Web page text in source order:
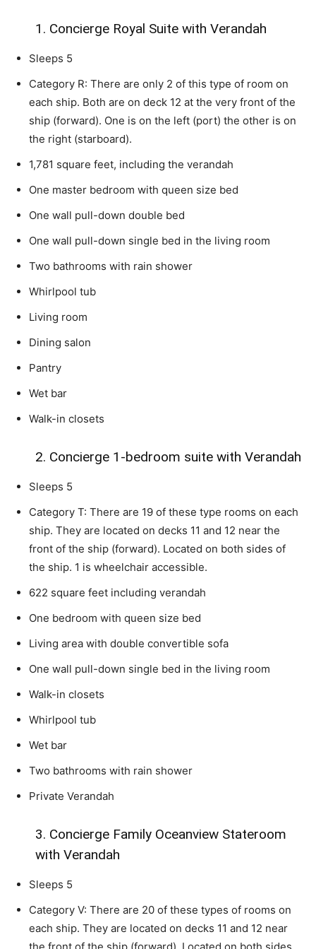
1. Concierge Royal Suite with Verandah
Sleeps 5
Category R: There are only 2 of this type of room on
each ship. Both are on deck 12 at the very front of the
ship (forward). One is on the left (port) the other is on
the right (starboard).
1,781 square feet, including the verandah
One master bedroom with queen size bed
One wall pull-down double bed
One wall pull-down single bed in the living room
Two bathrooms with rain shower
Whirlpool tub
Living room
Dining salon
Pantry
Wet bar
Walk-in closets
2. Concierge 1-bedroom suite with Verandah
Sleeps 5
Category T: There are 19 of these type rooms on each
ship. They are located on decks 11 and 12 near the
front of the ship (forward). Located on both sides of
the ship. 1 is wheelchair accessible.
622 square feet including verandah
One bedroom with queen size bed
Living area with double convertible sofa
One wall pull-down single bed in the living room
Walk-in closets
Whirlpool tub
Wet bar
Two bathrooms with rain shower
Private Verandah
3. Concierge Family Oceanview Stateroom
with Verandah
Sleeps 5
Category V: There are 20 of these types of rooms on
each ship. They are located on decks 11 and 12 near